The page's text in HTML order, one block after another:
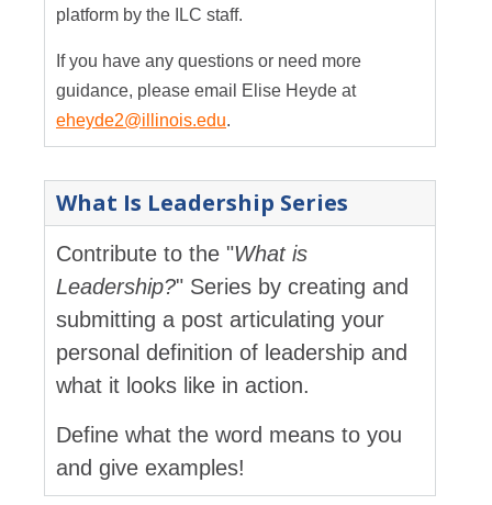
platform by the ILC staff.
If you have any questions or need more
guidance, please email Elise Heyde at
eheyde2@illinois.edu.
What Is Leadership Series
Contribute to the "What is
Leadership?" Series by creating and
submitting a post articulating your
personal definition of leadership and
what it looks like in action.
Define what the word means to you
and give examples!